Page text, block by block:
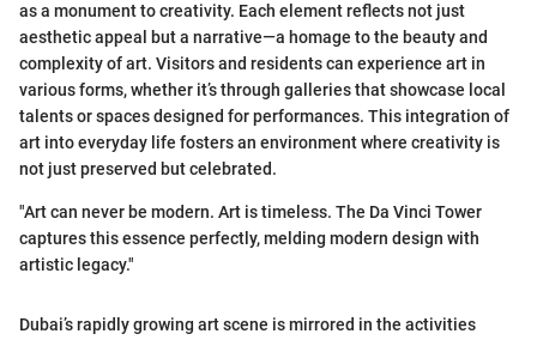
as a monument to creativity. Each element reflects not just
aesthetic appeal but a narrative—a homage to the beauty and
complexity of art. Visitors and residents can experience art in
various forms, whether it’s through galleries that showcase local
talents or spaces designed for performances. This integration of
art into everyday life fosters an environment where creativity is
not just preserved but celebrated.
"Art can never be modern. Art is timeless. The Da Vinci Tower
captures this essence perfectly, melding modern design with
artistic legacy."
Dubai’s rapidly growing art scene is mirrored in the activities